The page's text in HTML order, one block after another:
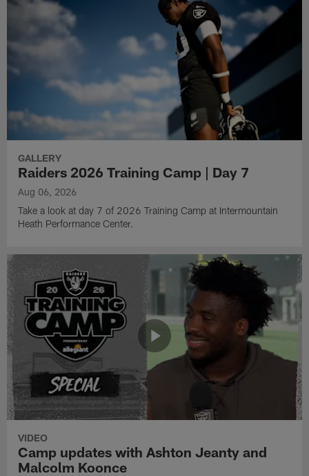
GALLERY
Raiders 2026 Training Camp | Day 7
Aug 06, 2026
Take a look at day 7 of 2026 Training Camp at Intermountain
Heath Performance Center.
VIDEO
Camp updates with Ashton Jeanty and
Malcolm Koonce